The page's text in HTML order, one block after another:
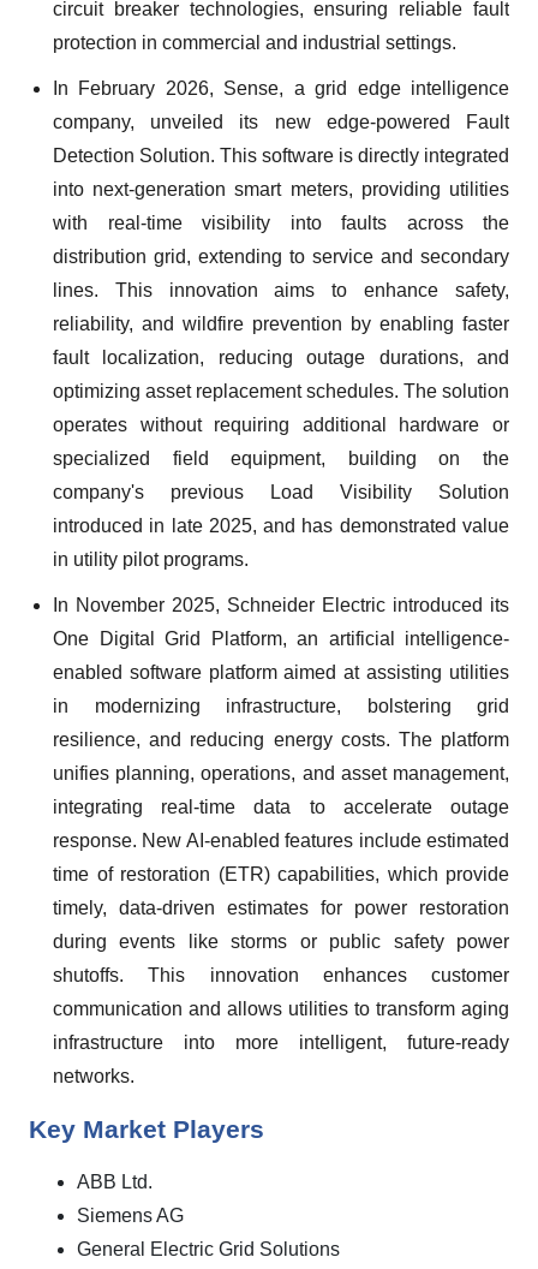
circuit breaker technologies, ensuring reliable fault
protection in commercial and industrial settings.
In February 2026, Sense, a grid edge intelligence
company, unveiled its new edge-powered Fault
Detection Solution. This software is directly integrated
into next-generation smart meters, providing utilities
with real-time visibility into faults across the
distribution grid, extending to service and secondary
lines. This innovation aims to enhance safety,
reliability, and wildfire prevention by enabling faster
fault localization, reducing outage durations, and
optimizing asset replacement schedules. The solution
operates without requiring additional hardware or
specialized field equipment, building on the
company's previous Load Visibility Solution
introduced in late 2025, and has demonstrated value
in utility pilot programs.
In November 2025, Schneider Electric introduced its
One Digital Grid Platform, an artificial intelligence-
enabled software platform aimed at assisting utilities
in modernizing infrastructure, bolstering grid
resilience, and reducing energy costs. The platform
unifies planning, operations, and asset management,
integrating real-time data to accelerate outage
response. New AI-enabled features include estimated
time of restoration (ETR) capabilities, which provide
timely, data-driven estimates for power restoration
during events like storms or public safety power
shutoffs. This innovation enhances customer
communication and allows utilities to transform aging
infrastructure into more intelligent, future-ready
networks.
Key Market Players
ABB Ltd.
Siemens AG
General Electric Grid Solutions